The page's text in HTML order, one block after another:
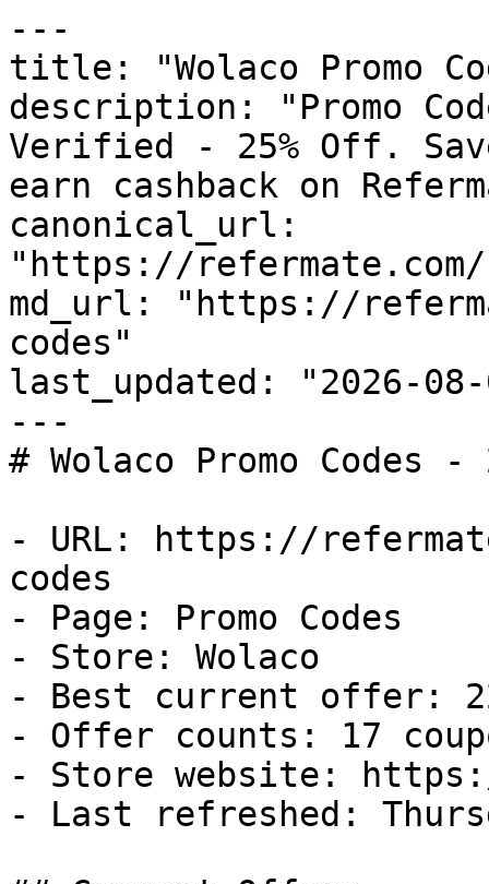
---
title: "Wolaco Promo
description: "Promo
Verified - 25% Off.
earn cashback on
canonical_url:
"https://refermate.com/
md_url: "https://
codes"
last_updated: "2026-08-
---
# Wolaco Promo
- URL: https://
codes
- Page: Promo Codes
- Store: Wolaco
- Best current offer:
- Offer counts: 17
- Store website: https://
- Last refreshed: